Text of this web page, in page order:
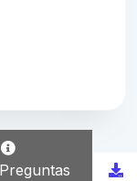
Preguntas